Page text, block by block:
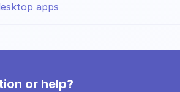
apps
or help?